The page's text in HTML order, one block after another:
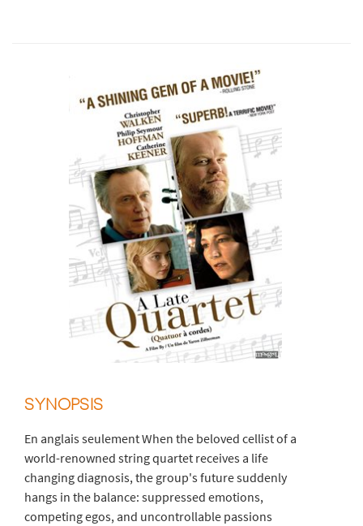
SYNOPSIS
En anglais seulement When the beloved cellist of a
world-renowned string quartet receives a life
changing diagnosis, the group's future suddenly
hangs in the balance: suppressed emotions,
competing egos, and uncontrollable passions